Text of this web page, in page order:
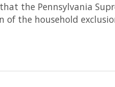
the Pennsylvania
of the household